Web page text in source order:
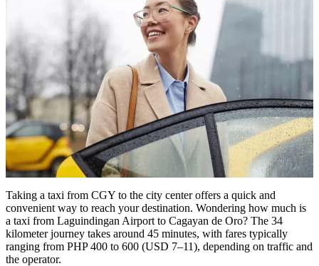
Taking a taxi from CGY to the city center offers a quick and
convenient way to reach your destination. Wondering how much is
a taxi from Laguindingan Airport to Cagayan de Oro? The 34
kilometer journey takes around 45 minutes, with fares typically
ranging from PHP 400 to 600 (USD 7–11), depending on traffic and
the operator.